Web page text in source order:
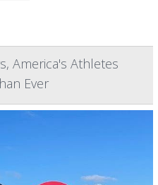
America's Athletes
Ever